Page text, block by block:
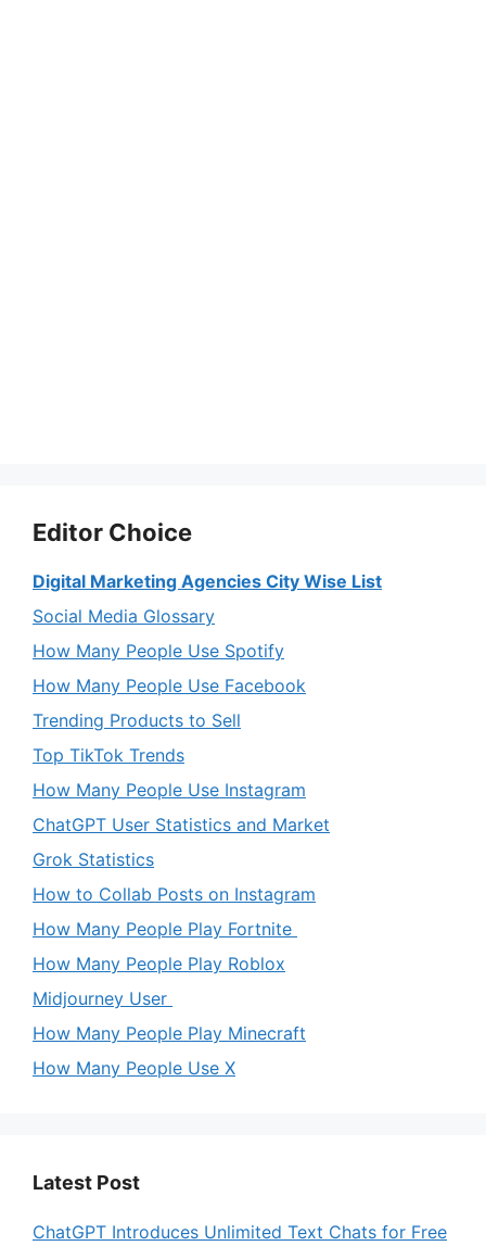
Editor Choice
Digital Marketing Agencies City Wise List
Social Media Glossary
How Many People Use Spotify
How Many People Use Facebook
Trending Products to Sell
Top TikTok Trends
How Many People Use Instagram
ChatGPT User Statistics and Market
Grok Statistics
How to Collab Posts on Instagram
How Many People Play Fortnite
How Many People Play Roblox
Midjourney User
How Many People Play Minecraft
How Many People Use X
Latest Post
ChatGPT Introduces Unlimited Text Chats for Free